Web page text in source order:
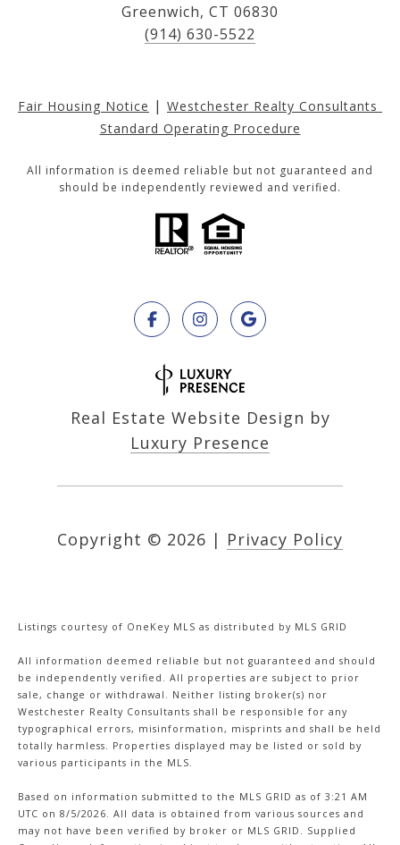
Greenwich, CT 06830
(914) 630-5522
Fair Housing Notice | Westchester Realty Consultants
Standard Operating Procedure
All information is deemed reliable but not guaranteed and
should be independently reviewed and verified.
Real Estate Website Design by
Luxury Presence
Copyright © 2026 | Privacy Policy
Listings courtesy of OneKey MLS as distributed by MLS GRID
All information deemed reliable but not guaranteed and should
be independently verified. All properties are subject to prior
sale, change or withdrawal. Neither listing broker(s) nor
Westchester Realty Consultants shall be responsible for any
typographical errors, misinformation, misprints and shall be held
totally harmless. Properties displayed may be listed or sold by
various participants in the MLS.
Based on information submitted to the MLS GRID as of 3:21 AM
UTC on 8/5/2026. All data is obtained from various sources and
may not have been verified by broker or MLS GRID. Supplied